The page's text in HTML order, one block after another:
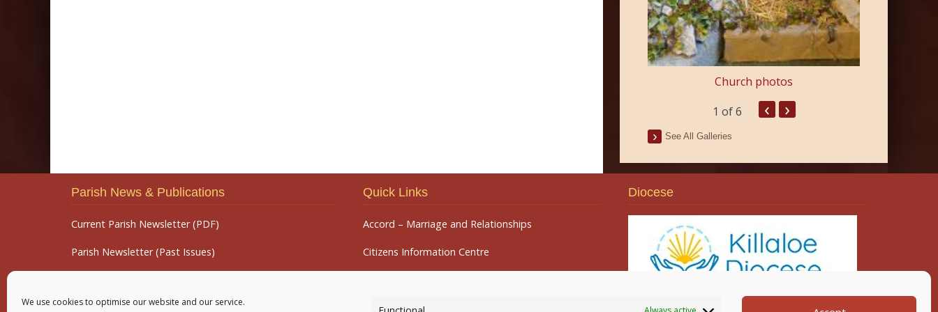
We use cookies to optimise our website and our service.
Church photos
1 of 6 ‹ ›
See All Galleries
Parish News & Publications
Current Parish Newsletter (PDF)
Parish Newsletter (Past Issues)
Quick Links
Accord – Marriage and Relationships
Citizens Information Centre
Diocese